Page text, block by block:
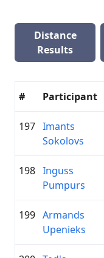
Distance
Results
# Participant
197 Imants
Sokolovs
198 Inguss
Pumpurs
199 Armands
Upenieks